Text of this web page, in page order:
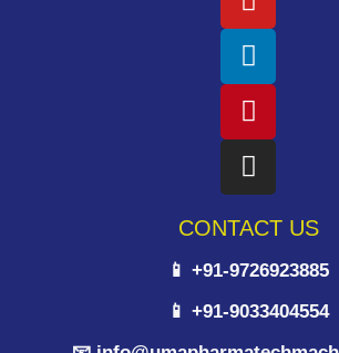
CONTACT US
📱 +91-9726923885
📱 +91-9033404554